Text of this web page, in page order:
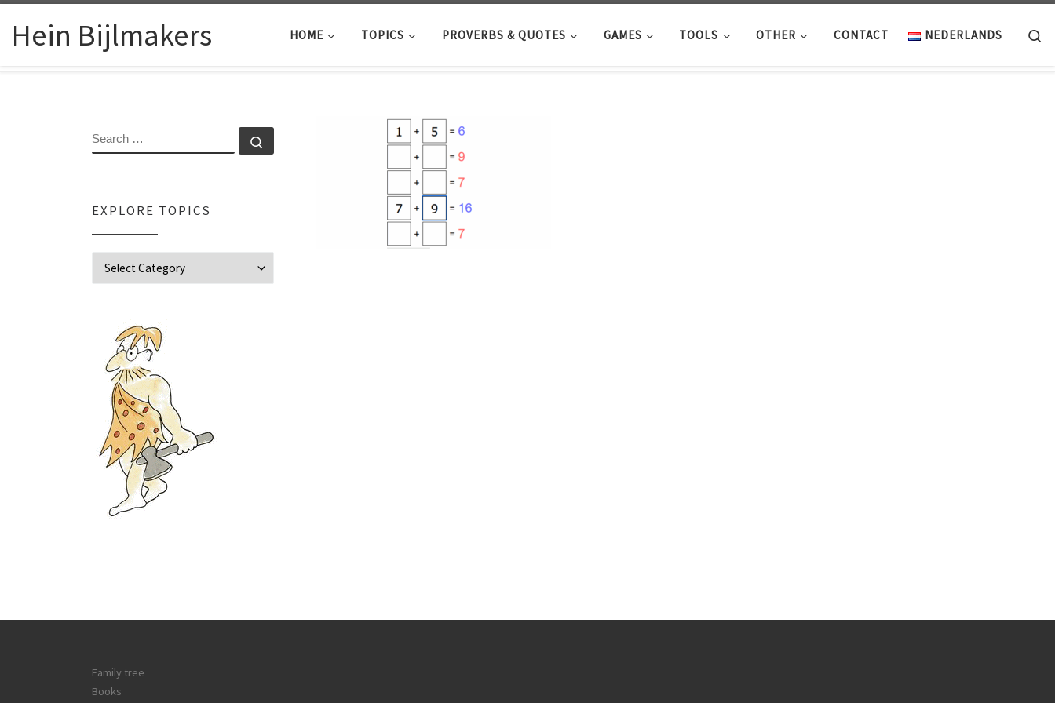
Skip to content
Hein Bijlmakers HOME TOPICS PROVERBS & QUOTES GAMES TOOLS OTHER CONTACT NEDERLANDS
SEARCH
EXPLORE TOPICS
Family tree
Books